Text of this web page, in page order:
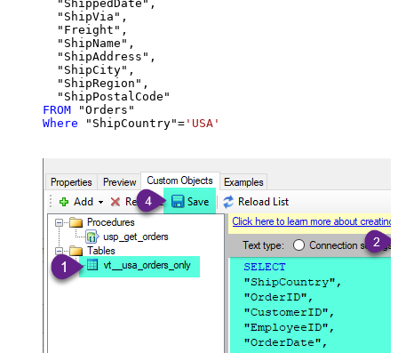
  "ShippedDate",
  "ShipVia",
  "Freight",
  "ShipName",
  "ShipAddress",
  "ShipCity",
  "ShipRegion",
FROM
Where "ShipCountry"= 'USA'